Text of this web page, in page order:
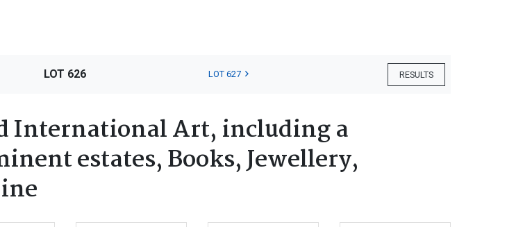
RESULTS
LOT 626 LOT 627
International Art, including a
estates, Books, Jewellery,